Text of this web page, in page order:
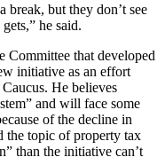
break, but they don’t see
he said.
Committee that developed
initiative as an effort
He believes
and will face some
of the decline in
the topic of property tax
than the initiative can’t